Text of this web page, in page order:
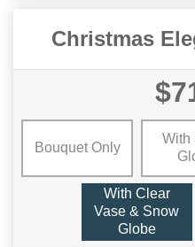
Christmas
Bouquet Only
With
With Clear
Vase & Snow
Globe